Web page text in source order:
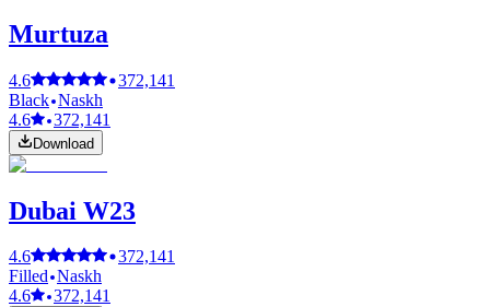
Murtuza
4.6
372,141
Black Naskh
4.6
372,141
Download
Dubai W23
4.6
372,141
Filled Naskh
4.6
372,141